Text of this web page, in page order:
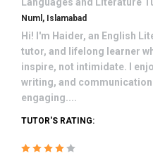
Numl, Islamabad
Hi! I'm Haider, an English
tutor, and lifelong learner
inspire, not intimidate. I
writing, and communication
engaging....
TUTOR'S RATING: